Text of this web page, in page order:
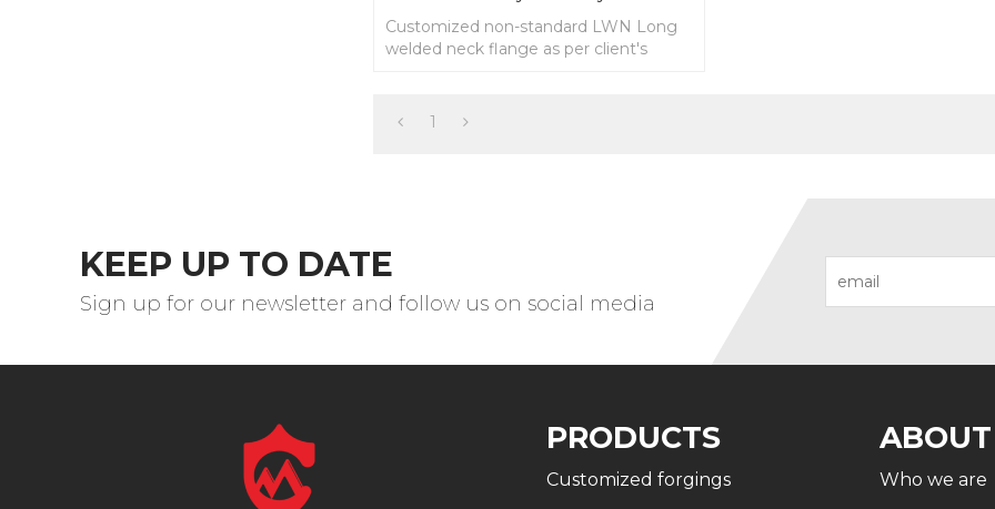
Customized non-standard LWN Long
welded neck flange as per client's
1
KEEP UP TO DATE
Sign up for our newsletter and follow us on social media
PRODUCTS
Customized forgings
Who we are